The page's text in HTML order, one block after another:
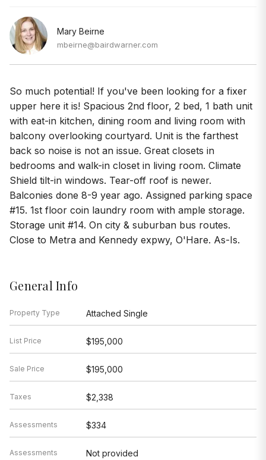
Mary Beirne
mbeirne@bairdwarner.com
So much potential! If you've been looking for a fixer
upper here it is! Spacious 2nd floor, 2 bed, 1 bath unit
with eat-in kitchen, dining room and living room with
balcony overlooking courtyard. Unit is the farthest
back so noise is not an issue. Great closets in
bedrooms and walk-in closet in living room. Climate
Shield tilt-in windows. Tear-off roof is newer.
Balconies done 8-9 year ago. Assigned parking space
#15. 1st floor coin laundry room with ample storage.
Storage unit #14. On city & suburban bus routes.
Close to Metra and Kennedy expwy, O'Hare. As-Is.
General Info
Property Type Attached Single
List Price $195,000
Sale Price $195,000
Taxes $2,338
Assessments $334
Assessments
Not provided